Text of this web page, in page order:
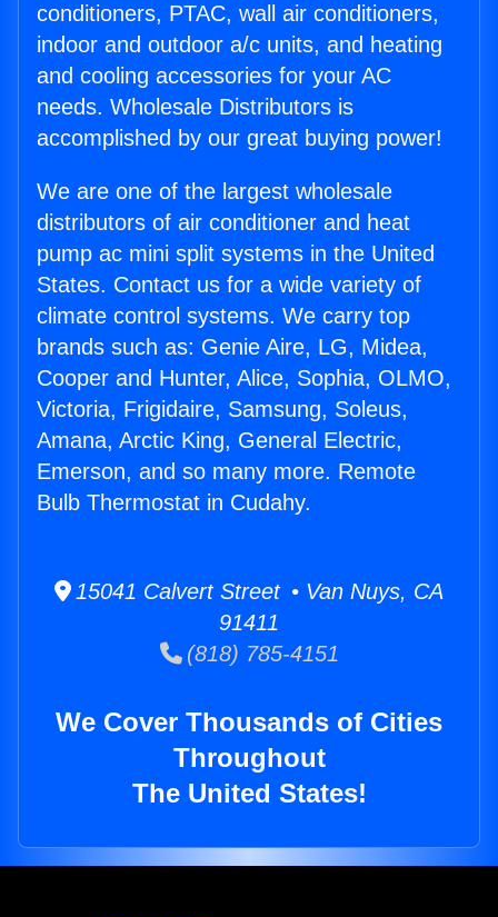
conditioners, PTAC, wall air conditioners,
indoor and outdoor a/c units, and heating
and cooling accessories for your AC
needs. Wholesale Distributors is
accomplished by our great buying power!
We are one of the largest wholesale
distributors of air conditioner and heat
pump ac mini split systems in the United
States. Contact us for a wide variety of
climate control systems. We carry top
brands such as: Genie Aire, LG, Midea,
Cooper and Hunter, Alice, Sophia, OLMO,
Victoria, Frigidaire, Samsung, Soleus,
Amana, Arctic King, General Electric,
Emerson, and so many more. Remote
Bulb Thermostat in Cudahy.
15041 Calvert Street • Van Nuys, CA
91411
(818) 785-4151
We Cover Thousands of Cities
Throughout
The United States!